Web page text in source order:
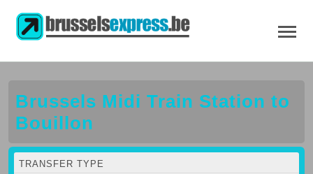
Brussels Midi Train Station to
Bouillon
TRANSFER TYPE